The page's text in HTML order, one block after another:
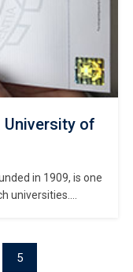
of
in 1909, is one
universities.
and innovative
among the top 50
5